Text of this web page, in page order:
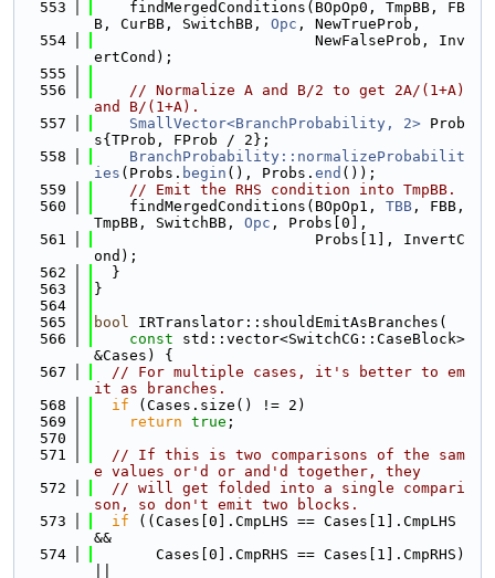
  553
    findMergedConditions(BOpOp0, TmpBB, FB
B, CurBB, SwitchBB, Opc , NewTrueProb,
  554
                         NewFalseProb, Inv
ertCond);
  555
  556
// Normalize A and B/2 to get 2A/(1+A)
and B/(1+A).
  557
SmallVector<BranchProbability, 2> Prob
s{TProb, FProb / 2};
  558
BranchProbability::normalizeProbabilit
ies (Probs. begin (), Probs. end ());
  559
// Emit the RHS condition into TmpBB.
  560
    findMergedConditions(BOpOp1,
TBB , FBB,
TmpBB, SwitchBB, Opc , Probs[0],
  561
                         Probs[1], InvertC
ond);
  562
  }
  563
}
  564
  565
bool IRTranslator::shouldEmitAsBranches(
  566
const std::vector<SwitchCG::CaseBlock>
&Cases) {
  567
// For multiple cases, it's better to em
it as branches.
  568
if (Cases.size() != 2)
  569
return true ;
  570
  571
// If this is two comparisons of the sam
e values or'd or and'd together, they
  572
// will get folded into a single compari
son, so don't emit two blocks.
  573
if ((Cases[0].CmpLHS == Cases[1].CmpLHS
&&
  574
       Cases[0].CmpRHS == Cases[1].CmpRHS)